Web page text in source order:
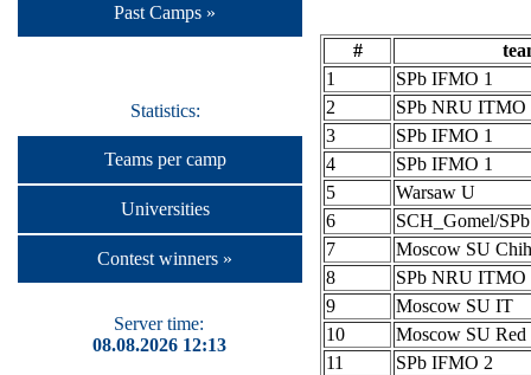
Past Camps »
Statistics:
Teams per camp
Universities
Contest winners »
Server time:
08.08.2026 12:13
#
1
SPb IFMO 1
2
SPb NRU ITMO
3
SPb IFMO 1
4
SPb IFMO 1
5
Warsaw U
6
SCH_Gomel/
7
Moscow SU
8
SPb NRU ITMO
9
Moscow SU IT
10
Moscow SU Red
11
SPb IFMO 2